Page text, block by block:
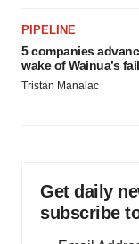
PIPELINE
5 companies
wake of Wainua’s fail
Tristan Manalac
Get daily
subscribe